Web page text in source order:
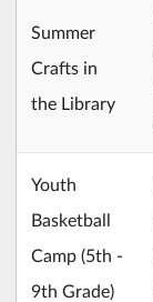
Summer
Crafts in
the Library
Youth
Basketball
Camp (5th -
9th Grade)